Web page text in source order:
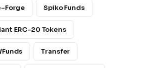
Spiko Funds
ERC-20 Tokens
funds Transfer